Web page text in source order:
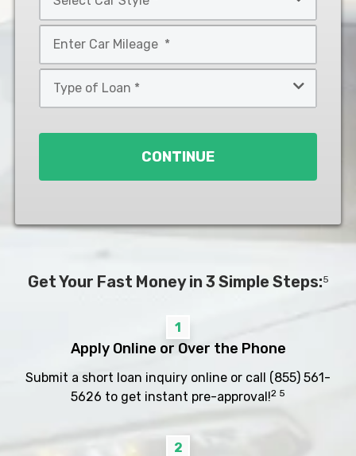
Car
Style
*
CONTINUE
Get Your Fast Money in 3 Simple Steps:5
1
Apply Online or Over the Phone
Submit a short loan inquiry online or call (855) 561-
5626 to get instant pre-approval!2 5
2